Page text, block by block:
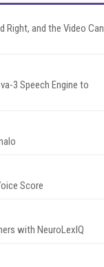
Right, and the Video Can
3 Speech Engine to
Score
with NeuroLexIQ